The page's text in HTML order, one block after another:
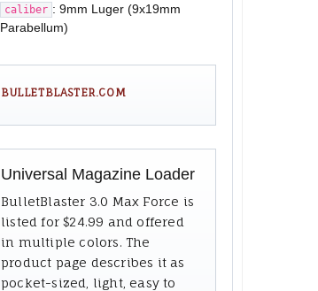
caliber : 9mm Luger (9x19mm
Parabellum)
BULLETBLASTER.COM
Universal Magazine Loader
BulletBlaster 3.0 Max Force is
listed for $24.99 and offered
in multiple colors. The
product page describes it as
pocket-sized, light, easy to